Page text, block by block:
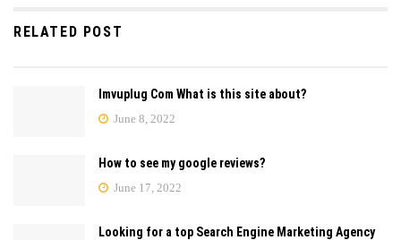
RELATED POST
Imvuplug Com What is this site about?
June 8, 2022
How to see my google reviews?
June 17, 2022
Looking for a top Search Engine Marketing Agency